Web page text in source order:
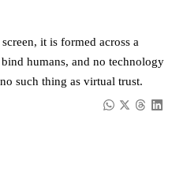
it is formed across a
humans, and no technology
such thing as virtual trust.